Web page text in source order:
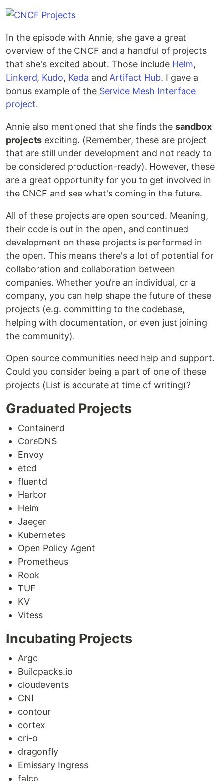
In the episode with Annie, she gave a great
overview of the CNCF and a handful of projects
that she's excited about. Those include Helm,
Linkerd, Kudo, Keda and Artifact Hub. I gave a
bonus example of the Service Mesh Interface
project.
Annie also mentioned that she finds the sandbox
projects exciting. (Remember, these are project
that are still under development and not ready to
be considered production-ready). However, these
are a great opportunity for you to get involved in
the CNCF and see what's coming in the future.
All of these projects are open sourced. Meaning,
their code is out in the open, and continued
development on these projects is performed in
the open. This means there's a lot of potential for
collaboration and collaboration between
companies. Whether you're an individual, or a
company, you can help shape the future of these
projects (e.g. committing to the codebase,
helping with documentation, or even just joining
the community).
Open source communities need help and support.
Could you consider being a part of one of these
projects (List is accurate at time of writing)?
Graduated Projects
Containerd
CoreDNS
Envoy
etcd
fluentd
Harbor
Helm
Jaeger
Kubernetes
Open Policy Agent
Prometheus
Rook
TUF
KV
Vitess
Incubating Projects
Argo
Buildpacks.io
cloudevents
CNI
contour
cortex
cri-o
dragonfly
Emissary Ingress
falco